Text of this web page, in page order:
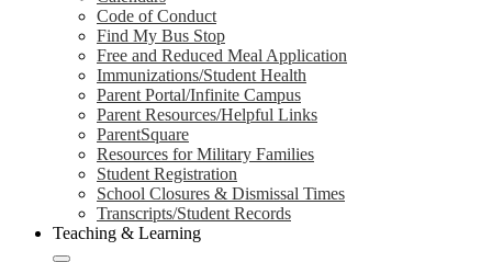
Code of Conduct
Find My Bus Stop
Free and Reduced Meal Application
Immunizations/Student Health
Parent Portal/Infinite Campus
Parent Resources/Helpful Links
ParentSquare
Resources for Military Families
Student Registration
School Closures & Dismissal Times
Transcripts/Student Records
Teaching & Learning